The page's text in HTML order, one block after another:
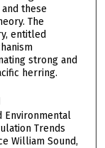
these
The
entitled
strong and
herring.
Environmental
Trends
William Sound,